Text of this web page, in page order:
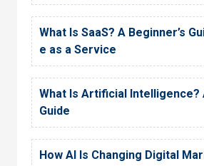
What Is SaaS? A Beginner’s
e as a Service
What Is Artificial Intelligence?
Guide
How AI Is Changing Digital